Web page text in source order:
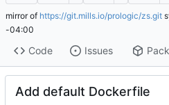
mirror of https://git.mills.io/prologic/zs.git
-04:00
Code Issues
Add default Dockerfile